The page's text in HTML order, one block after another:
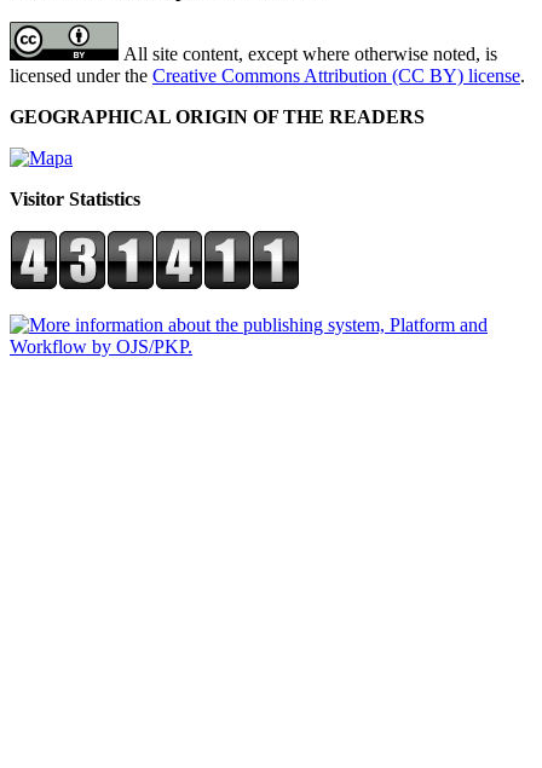
All site content, except where otherwise noted, is
licensed under the Creative Commons Attribution (CC BY) license.
GEOGRAPHICAL ORIGIN OF THE READERS
Visitor Statistics